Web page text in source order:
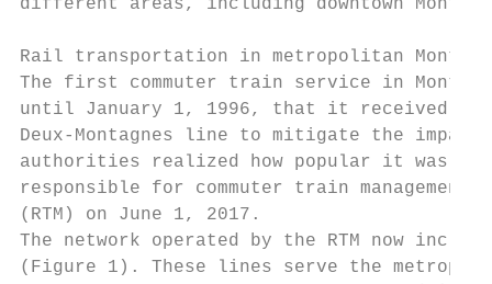
different areas, including downtown
Rail transportation in metropolitan
The first commuter train service in
until January 1, 1996, that it received a
Deux-Montagnes line to mitigate the impact
authorities realized how popular it was.
responsible for commuter train
(RTM) on June 1, 2017.
The network operated by the RTM now
(Figure 1). These lines serve the